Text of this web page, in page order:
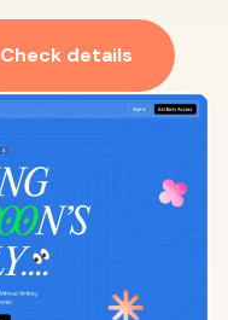
Check details